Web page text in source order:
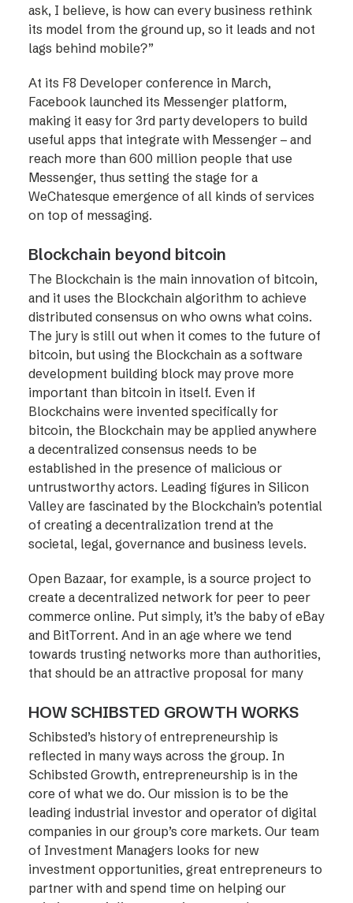
ask, I believe, is how can every business rethink
its model from the ground up, so it leads and not
lags behind mobile?”
At its F8 Developer conference in March,
Facebook launched its Messenger platform,
making it easy for 3rd party developers to build
useful apps that integrate with Messenger – and
reach more than 600 million people that use
Messenger, thus setting the stage for a
WeChatesque emergence of all kinds of services
on top of messaging.
Blockchain beyond bitcoin
The Blockchain is the main innovation of bitcoin,
and it uses the Blockchain algorithm to achieve
distributed consensus on who owns what coins.
The jury is still out when it comes to the future of
bitcoin, but using the Blockchain as a software
development building block may prove more
important than bitcoin in itself. Even if
Blockchains were invented specifically for
bitcoin, the Blockchain may be applied anywhere
a decentralized consensus needs to be
established in the presence of malicious or
untrustworthy actors. Leading figures in Silicon
Valley are fascinated by the Blockchain’s potential
of creating a decentralization trend at the
societal, legal, governance and business levels.
Open Bazaar, for example, is a source project to
create a decentralized network for peer to peer
commerce online. Put simply, it’s the baby of eBay
and BitTorrent. And in an age where we tend
towards trusting networks more than authorities,
that should be an attractive proposal for many
HOW SCHIBSTED GROWTH WORKS
Schibsted’s history of entrepreneurship is
reflected in many ways across the group. In
Schibsted Growth, entrepreneurship is in the
core of what we do. Our mission is to be the
leading industrial investor and operator of digital
companies in our group’s core markets. Our team
of Investment Managers looks for new
investment opportunities, great entrepreneurs to
partner with and spend time on helping our